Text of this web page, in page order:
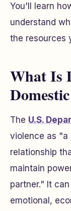
You'll learn
understand
the resources
What Is
The U.S.
violence as "a
relationship
maintain
partner." It
emotional,